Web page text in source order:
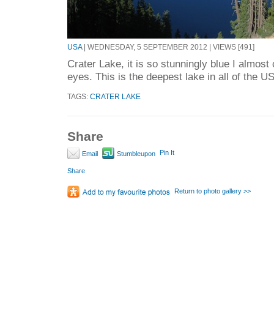
USA| WEDNESDAY, 5 SEPTEMBER 2012 | VIEWS [491]
Crater Lake, it is so stunningly blue I almost
eyes. This is the deepest lake in all of the
TAGS: CRATER LAKE
Share
Email Stumbleupon Pin It
Share
Return to photo gallery >>